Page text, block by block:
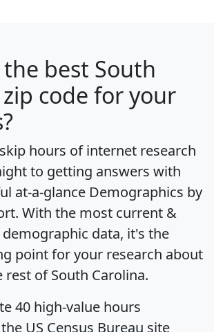
the best South
code for your
hours of internet research
to getting answers with
at-a-glance Demographics by
. With the most current &
data, it's the
point for your research about
rest of South Carolina.
40 high-value hours
US Census Bureau site